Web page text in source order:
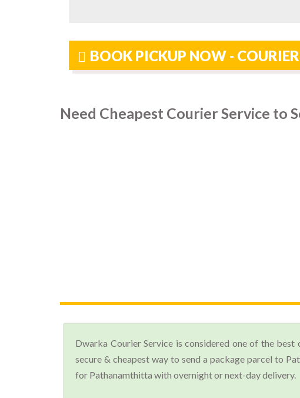
BOOK PICKUP NOW -
Need Cheapest Courier Service to
Dwarka Courier Service is considered one of the
secure & cheapest way to send a package parcel to
for Pathanamthitta with overnight or next-day delivery.